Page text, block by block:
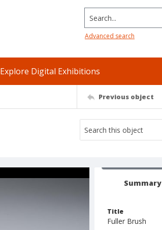
Search...
Advanced search
Explore Digital Exhibitions
Previous object
Summary
Title
Fuller Brush